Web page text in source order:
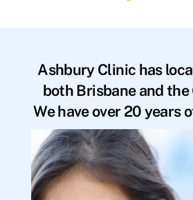
Ashbury Clinic has
both Brisbane and the
We have over 20 years